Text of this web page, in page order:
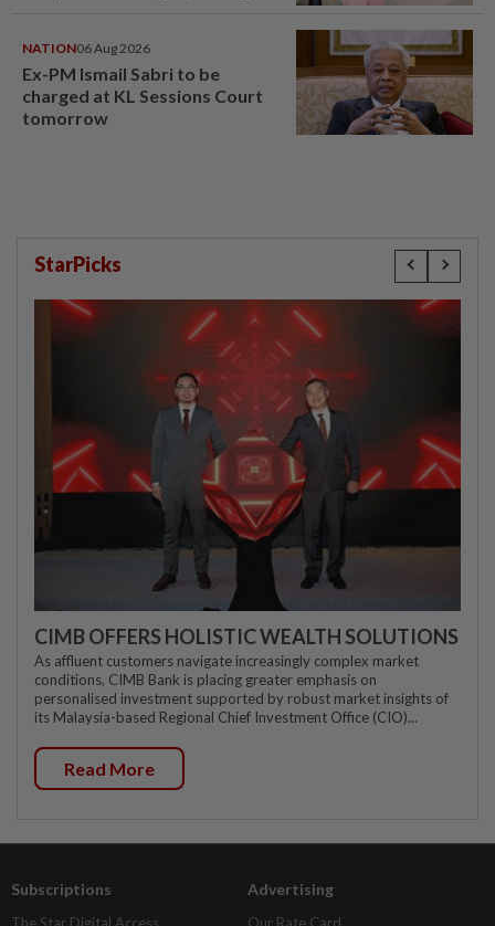
NATION06 Aug 2026
Ex-PM Ismail Sabri to be
charged at KL Sessions Court
tomorrow
StarPicks
CIMB OFFERS HOLISTIC WEALTH SOLUTIONS
As affluent customers navigate increasingly complex market
conditions, CIMB Bank is placing greater emphasis on
personalised investment supported by robust market insights of
its Malaysia-based Regional Chief Investment Office (CIO)...
Read More
Subscriptions Advertising